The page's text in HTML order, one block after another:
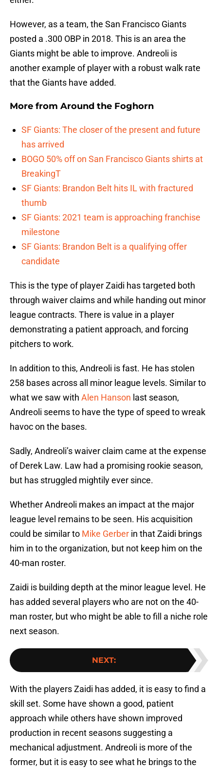
However, as a team, the San Francisco Giants
posted a .300 OBP in 2018. This is an area the
Giants might be able to improve. Andreoli is
another example of player with a robust walk rate
that the Giants have added.
More from Around the Foghorn
SF Giants: The closer of the present and future
has arrived
BOGO 50% off on San Francisco Giants shirts at
BreakingT
SF Giants: Brandon Belt hits IL with fractured
thumb
SF Giants: 2021 team is approaching franchise
milestone
SF Giants: Brandon Belt is a qualifying offer
candidate
This is the type of player Zaidi has targeted both
through waiver claims and while handing out minor
league contracts. There is value in a player
demonstrating a patient approach, and forcing
pitchers to work.
In addition to this, Andreoli is fast. He has stolen
258 bases across all minor league levels. Similar to
what we saw with Alen Hanson last season,
Andreoli seems to have the type of speed to wreak
havoc on the bases.
Sadly, Andreoli’s waiver claim came at the expense
of Derek Law. Law had a promising rookie season,
but has struggled mightily ever since.
Whether Andreoli makes an impact at the major
league level remains to be seen. His acquisition
could be similar to Mike Gerber in that Zaidi brings
him in to the organization, but not keep him on the
40-man roster.
Zaidi is building depth at the minor league level. He
has added several players who are not on the 40-
man roster, but who might be able to fill a niche role
next season.
NEXT:
With the players Zaidi has added, it is easy to find a
skill set. Some have shown a good, patient
approach while others have shown improved
production in recent seasons suggesting a
mechanical adjustment. Andreoli is more of the
former, but it is easy to see what he brings to the